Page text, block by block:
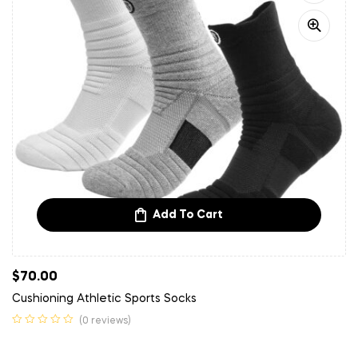
Add To Cart
$70.00
Cushioning Athletic Sports Socks
(0 reviews)